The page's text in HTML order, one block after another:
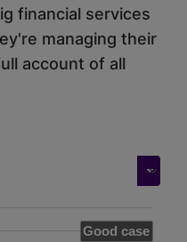
financial services
managing their
account of all
Good case